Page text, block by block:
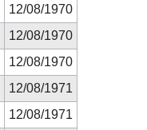
12/08/1970
12/08/1970
12/08/1970
12/08/1971
12/08/1971